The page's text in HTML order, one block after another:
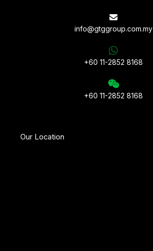
info@gtggroup.com.my
+60 11-2852 8168
+60 11-2852 8168
Our Location